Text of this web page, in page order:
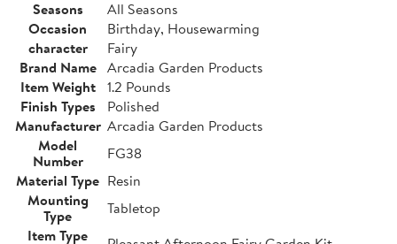
Seasons
All Seasons
Occasion
Birthday, Housewarming
character
Fairy
Brand Name Arcadia Garden Products
Item Weight
1.2 Pounds
Finish Types
Polished
Manufacturer Arcadia Garden Products
Model
Number
FG38
Material Type Resin
Mounting
Type
Tabletop
Item Type